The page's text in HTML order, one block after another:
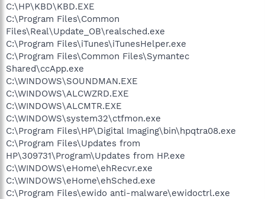
C:\HP\KBD\KBD.EXE
C:\Program Files\Common
Files\Real\Update_OB\realsched.exe
C:\Program Files\iTunes\iTunesHelper.exe
C:\Program Files\Common Files\Symantec
Shared\ccApp.exe
C:\WINDOWS\SOUNDMAN.EXE
C:\WINDOWS\ALCWZRD.EXE
C:\WINDOWS\ALCMTR.EXE
C:\WINDOWS\system32\ctfmon.exe
C:\Program Files\HP\Digital Imaging\bin\hpqtra08.exe
C:\Program Files\Updates from
HP\309731\Program\Updates from HP.exe
C:\WINDOWS\eHome\ehRecvr.exe
C:\WINDOWS\eHome\ehSched.exe
C:\Program Files\ewido anti-malware\ewidoctrl.exe